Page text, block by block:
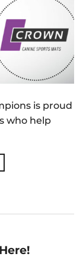
is proud
who help